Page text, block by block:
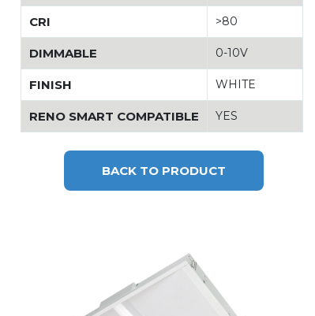
CRI >80
DIMMABLE 0-10V
FINISH WHITE
RENO SMART COMPATIBLE YES
BACK TO PRODUCT